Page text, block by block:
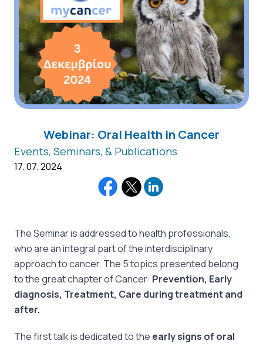
Webinar: Oral Health in Cancer
Events, Seminars, & Publications
17. 07. 2024
The Seminar is addressed to health professionals,
who are an integral part of the interdisciplinary
approach to cancer. The 5 topics presented belong
to the great chapter of Cancer: Prevention, Early
diagnosis, Treatment, Care during treatment and
after.
The first talk is dedicated to the early signs of oral